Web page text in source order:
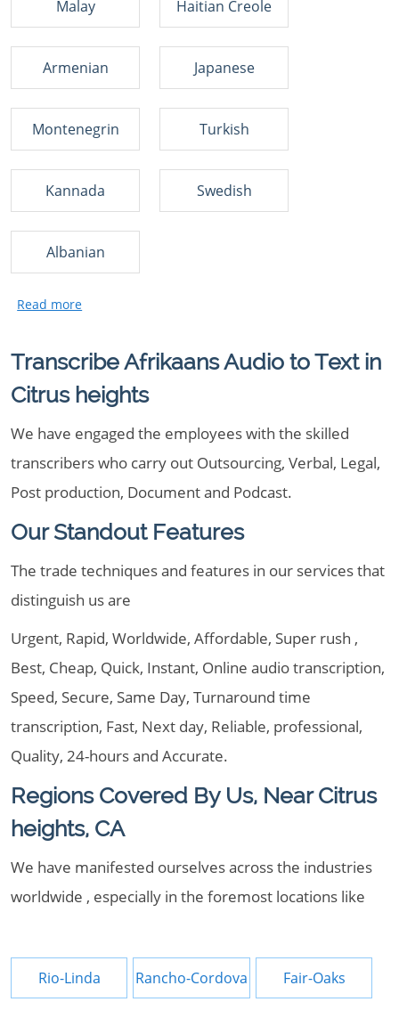
Malay Haitian Creole
Armenian Japanese
Montenegrin Turkish
Kannada Swedish
Albanian
Transcribe Afrikaans Audio to Text in
Citrus heights
We have engaged the employees with the skilled
transcribers who carry out Outsourcing, Verbal, Legal,
Post production, Document and Podcast.
Our Standout Features
The trade techniques and features in our services that
distinguish us are
Urgent, Rapid, Worldwide, Affordable, Super rush ,
Best, Cheap, Quick, Instant, Online audio transcription,
Speed, Secure, Same Day, Turnaround time
transcription, Fast, Next day, Reliable, professional,
Quality, 24-hours and Accurate.
Regions Covered By Us, Near Citrus
heights, CA
We have manifested ourselves across the industries
worldwide , especially in the foremost locations like
Rio-Linda Rancho-Cordova Fair-Oaks